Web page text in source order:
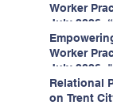
Worker
July 2026.
information
and
know we
having
Worker
July 2026.
enjoyed
likeminded
Relational
on Trent